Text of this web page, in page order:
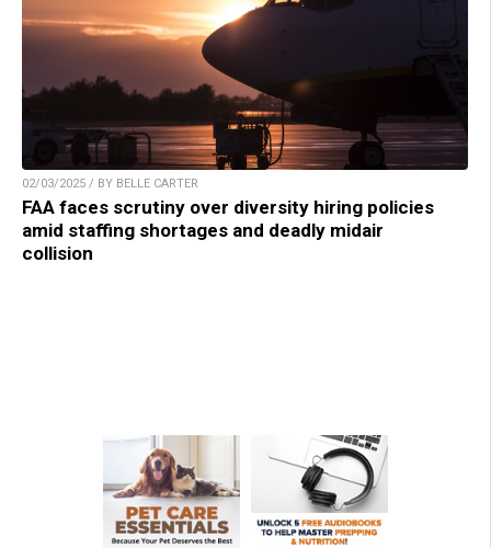
02/03/2025 / BY BELLE CARTER
FAA faces scrutiny over diversity hiring policies
amid staffing shortages and deadly midair
collision